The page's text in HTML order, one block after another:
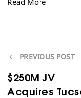
Read More
PREVIOUS POST
$250M JV
Acquires